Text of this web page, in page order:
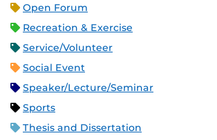
Open Forum
Recreation & Exercise
Service/Volunteer
Social Event
Speaker/Lecture/Seminar
Sports
Thesis and Dissertation